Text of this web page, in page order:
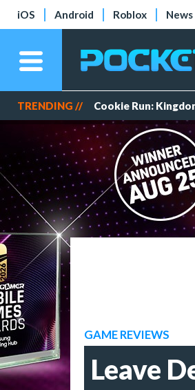
iOS Android Roblox News
TRENDING // Cookie Run:
GAME REVIEWS
Leave